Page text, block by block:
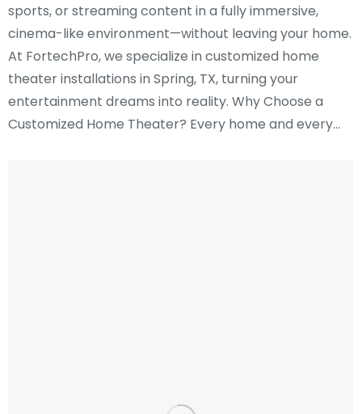
sports, or streaming content in a fully immersive,
cinema-like environment—without leaving your home.
At FortechPro, we specialize in customized home
theater installations in Spring, TX, turning your
entertainment dreams into reality. Why Choose a
Customized Home Theater? Every home and every…